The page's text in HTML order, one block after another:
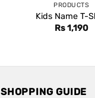
PRODUCTS
Kids Name T-
Rs1,190
SHOPPING GUIDE